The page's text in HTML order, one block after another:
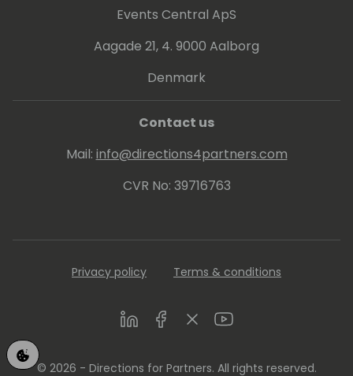
Events Central ApS
Aagade 21, 4. 9000 Aalborg
Denmark
Contact us
Mail: info@directions4partners.com
CVR No: 39716763
Privacy policy Terms & conditions
LinkedInFacebookTwitterYoutube
© 2026 - Directions for Partners. All rights reserved.